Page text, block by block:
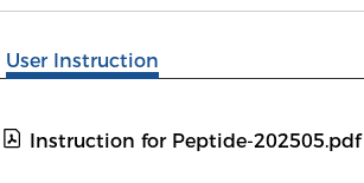
User Instruction
Instruction for Peptide-202505.pdf